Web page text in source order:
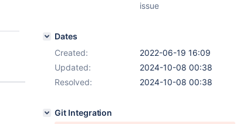
issue
Dates
Created:
2022-06-19 16:09
Updated:
2024-10-08 00:38
Resolved:
2024-10-08 00:38
Git Integration